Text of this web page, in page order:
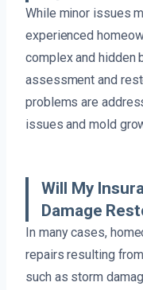
While minor issues
experienced
complex and hidden
assessment and
problems are
issues and mold
Will My
Damage
In many cases,
repairs resulting
such as storm